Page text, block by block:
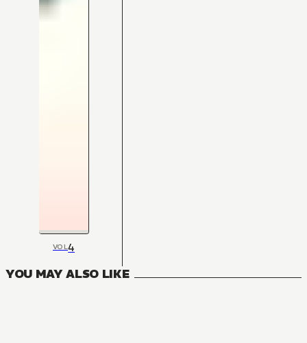
VOL4
YOU MAY ALSO LIKE